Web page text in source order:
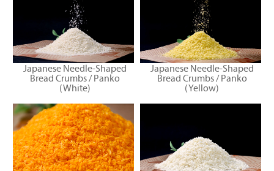
Japanese Needle-Shaped
Bread Crumbs / Panko
(White)
Japanese Needle-Shaped
Bread Crumbs / Panko
(Yellow)